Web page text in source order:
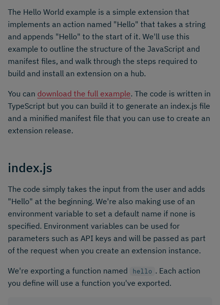
The Hello World example is a simple extension that
implements an action named "Hello" that takes a string
and appends "Hello" to the start of it. We'll use this
example to outline the structure of the JavaScript and
manifest files, and walk through the steps required to
build and install an extension on a hub.
You can download the full example. The code is written in
TypeScript but you can build it to generate an index.js file
and a minified manifest file that you can use to create an
extension release.
index.js
The code simply takes the input from the user and adds
"Hello" at the beginning. We're also making use of an
environment variable to set a default name if none is
specified. Environment variables can be used for
parameters such as API keys and will be passed as part
of the request when you create an extension instance.
We're exporting a function named hello . Each action
you define will use a function you've exported.